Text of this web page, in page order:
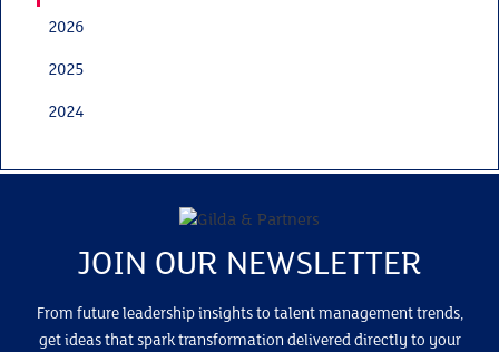
2026
2025
2024
JOIN OUR NEWSLETTER
From future leadership insights to talent management trends,
get ideas that spark transformation delivered directly to your